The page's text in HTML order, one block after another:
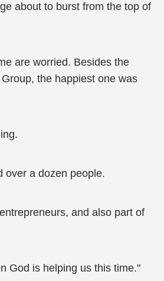
about to burst from the top of
are worried. Besides the
the happiest one was
over a dozen people.
and also part of
God is helping us this time."